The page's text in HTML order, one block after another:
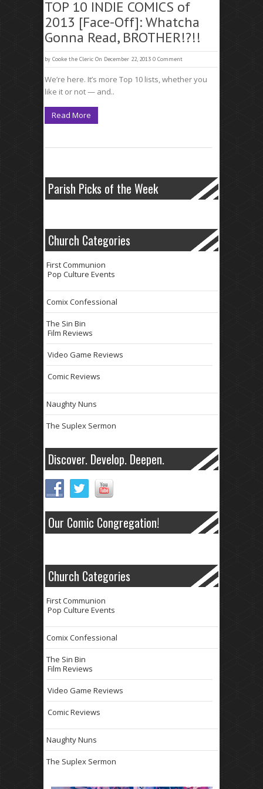
TOP 10 INDIE COMICS of
2013 [Face-Off]: Whatcha
Gonna Read, BROTHER!?!!
by Cooke the Cleric On December 22, 2013 0 Comment
We’re here. It’s more Top 10 lists, whether you
like it or not — and..
Read More
Parish Picks of the Week
Church Categories
First Communion
Pop Culture Events
Comix Confessional
The Sin Bin
Film Reviews
Video Game Reviews
Comic Reviews
Naughty Nuns
The Suplex Sermon
Discover. Develop. Deepen.
Our Comic Congregation!
Church Categories
First Communion
Pop Culture Events
Comix Confessional
The Sin Bin
Film Reviews
Video Game Reviews
Comic Reviews
Naughty Nuns
The Suplex Sermon